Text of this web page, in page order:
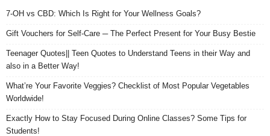
7-OH vs CBD: Which Is Right for Your Wellness Goals?
Gift Vouchers for Self-Care ─ The Perfect Present for Your Busy Bestie
Teenager Quotes|| Teen Quotes to Understand Teens in their Way and
also in a Better Way!
What’re Your Favorite Veggies? Checklist of Most Popular Vegetables
Worldwide!
Exactly How to Stay Focused During Online Classes? Some Tips for
Students!